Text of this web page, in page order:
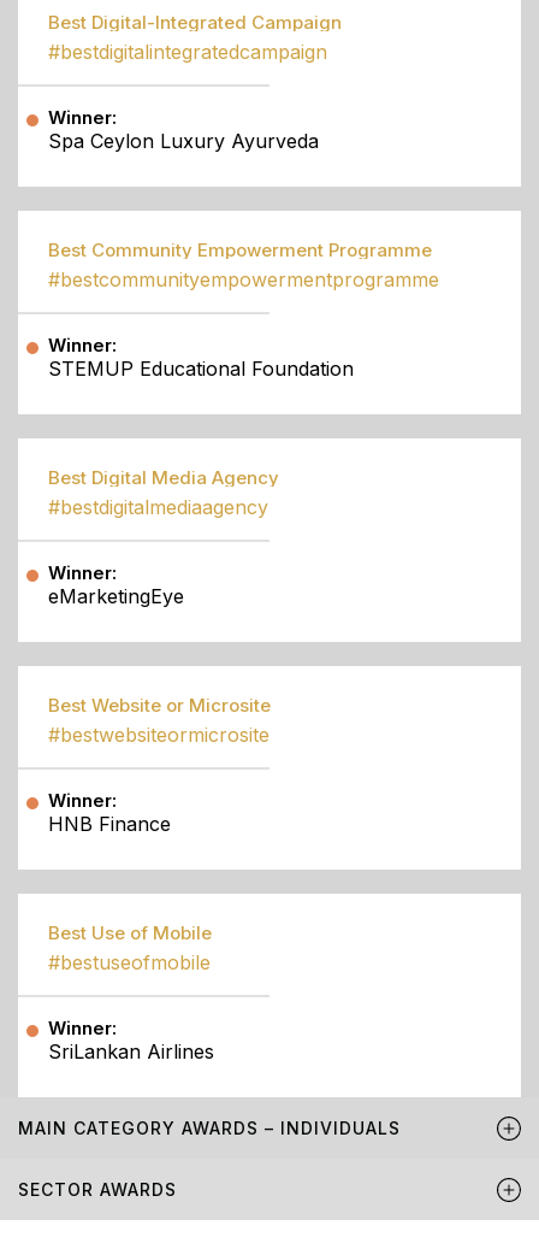
Best Digital-Integrated Campaign
#bestdigitalintegratedcampaign
Winner:
Spa Ceylon Luxury Ayurveda
Best Community Empowerment Programme
#bestcommunityempowermentprogramme
Winner:
STEMUP Educational Foundation
Best Digital Media Agency
#bestdigitalmediaagency
Winner:
eMarketingEye
Best Website or Microsite
#bestwebsiteormicrosite
Winner:
HNB Finance
Best Use of Mobile
#bestuseofmobile
Winner:
SriLankan Airlines
MAIN CATEGORY AWARDS – INDIVIDUALS
SECTOR AWARDS